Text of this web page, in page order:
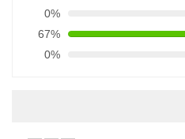
0%
67%
0%